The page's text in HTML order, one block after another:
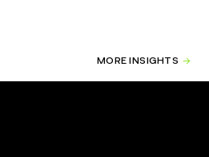
MORE INSIGHTS